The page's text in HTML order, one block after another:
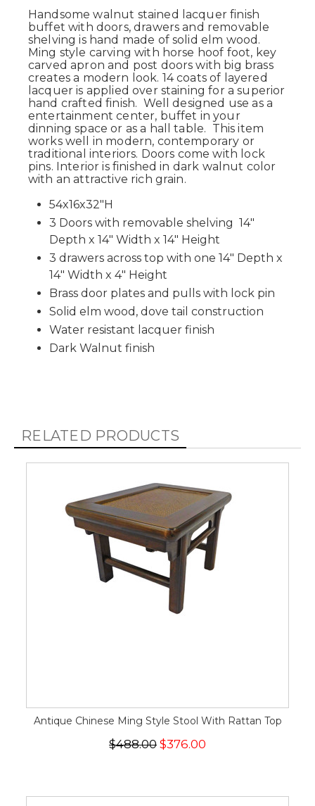
Handsome walnut stained lacquer finish
buffet with doors, drawers and removable
shelving is hand made of solid elm wood.
Ming style carving with horse hoof foot, key
carved apron and post doors with big brass
creates a modern look. 14 coats of layered
lacquer is applied over staining for a superior
hand crafted finish. Well designed use as a
entertainment center, buffet in your
dinning space or as a hall table. This item
works well in modern, contemporary or
traditional interiors. Doors come with lock
pins. Interior is finished in dark walnut color
with an attractive rich grain.
54x16x32"H
3 Doors with removable shelving 14"
Depth x 14" Width x 14" Height
3 drawers across top with one 14" Depth x
14" Width x 4" Height
Brass door plates and pulls with lock pin
Solid elm wood, dove tail construction
Water resistant lacquer finish
Dark Walnut finish
RELATED PRODUCTS
Antique Chinese Ming Style Stool With Rattan Top
$488.00 $376.00